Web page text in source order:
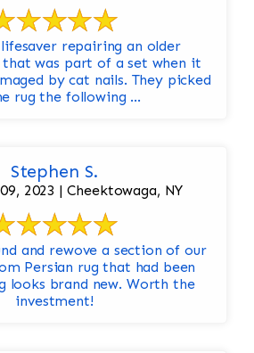
lifesaver repairing an older
that was part of a set when it
by cat nails. They picked
rug the following ...
Stephen S.
2023 | Cheektowaga, NY
and rewove a section of our
Persian rug that had been
looks brand new. Worth the
investment!